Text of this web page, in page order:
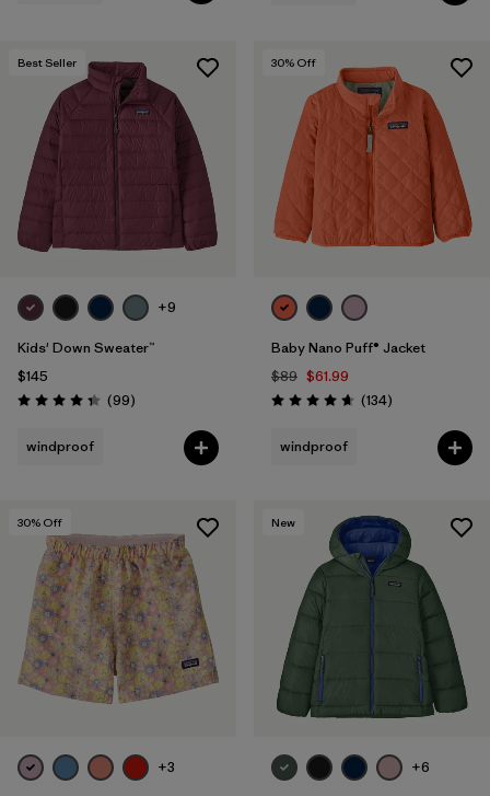
Best Seller
+9
Kids' Down Sweater™
$145
Rating: 4.3 / 5 (99Reviews
)
windproof
30% Off
Baby Nano Puff® Jacket
$89 $61.99
Rating: 4.7 / 5 (134Reviews
)
windproof
30% Off
+3
New
+6